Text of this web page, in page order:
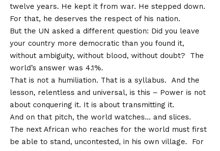
twelve years. He kept it from war. He stepped down.
For that, he deserves the respect of his nation.
But the UN asked a different question: Did you leave
your country more democratic than you found it,
without ambiguity, without blood, without doubt? The
world’s answer was 4.1%.
That is not a humiliation. That is a syllabus. And the
lesson, relentless and universal, is this – Power is not
about conquering it. It is about transmitting it.
And on that pitch, the world watches… and slices.
The next African who reaches for the world must first
be able to stand, uncontested, in his own village. For